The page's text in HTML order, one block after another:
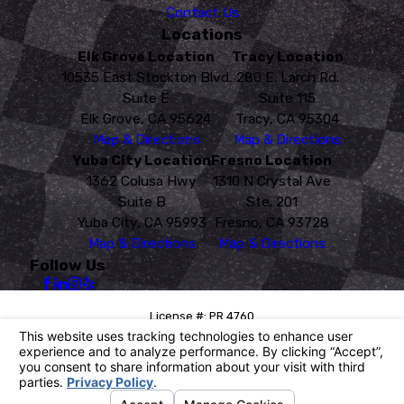
Contact Us
Locations
Elk Grove Location
10535 East Stockton Blvd.
Suite E
Elk Grove, CA 95624
Map & Directions
Tracy Location
280 E. Larch Rd.
Suite 115
Tracy, CA 95304
Map & Directions
Yuba City Location
1362 Colusa Hwy
Suite B
Yuba City, CA 95993
Map & Directions
Fresno Location
1310 N Crystal Ave
Ste. 201
Fresno, CA 93728
Map & Directions
Follow Us
License #: PR 4760
© 2026 All Rights Reserved.Your Privacy Choices
Site Map
Site Search